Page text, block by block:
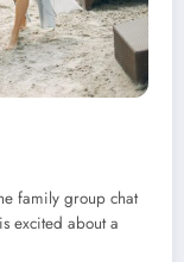
family group chat
excited about a